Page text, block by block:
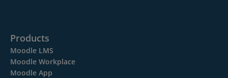
Products
Moodle LMS
Moodle Workplace
Moodle App